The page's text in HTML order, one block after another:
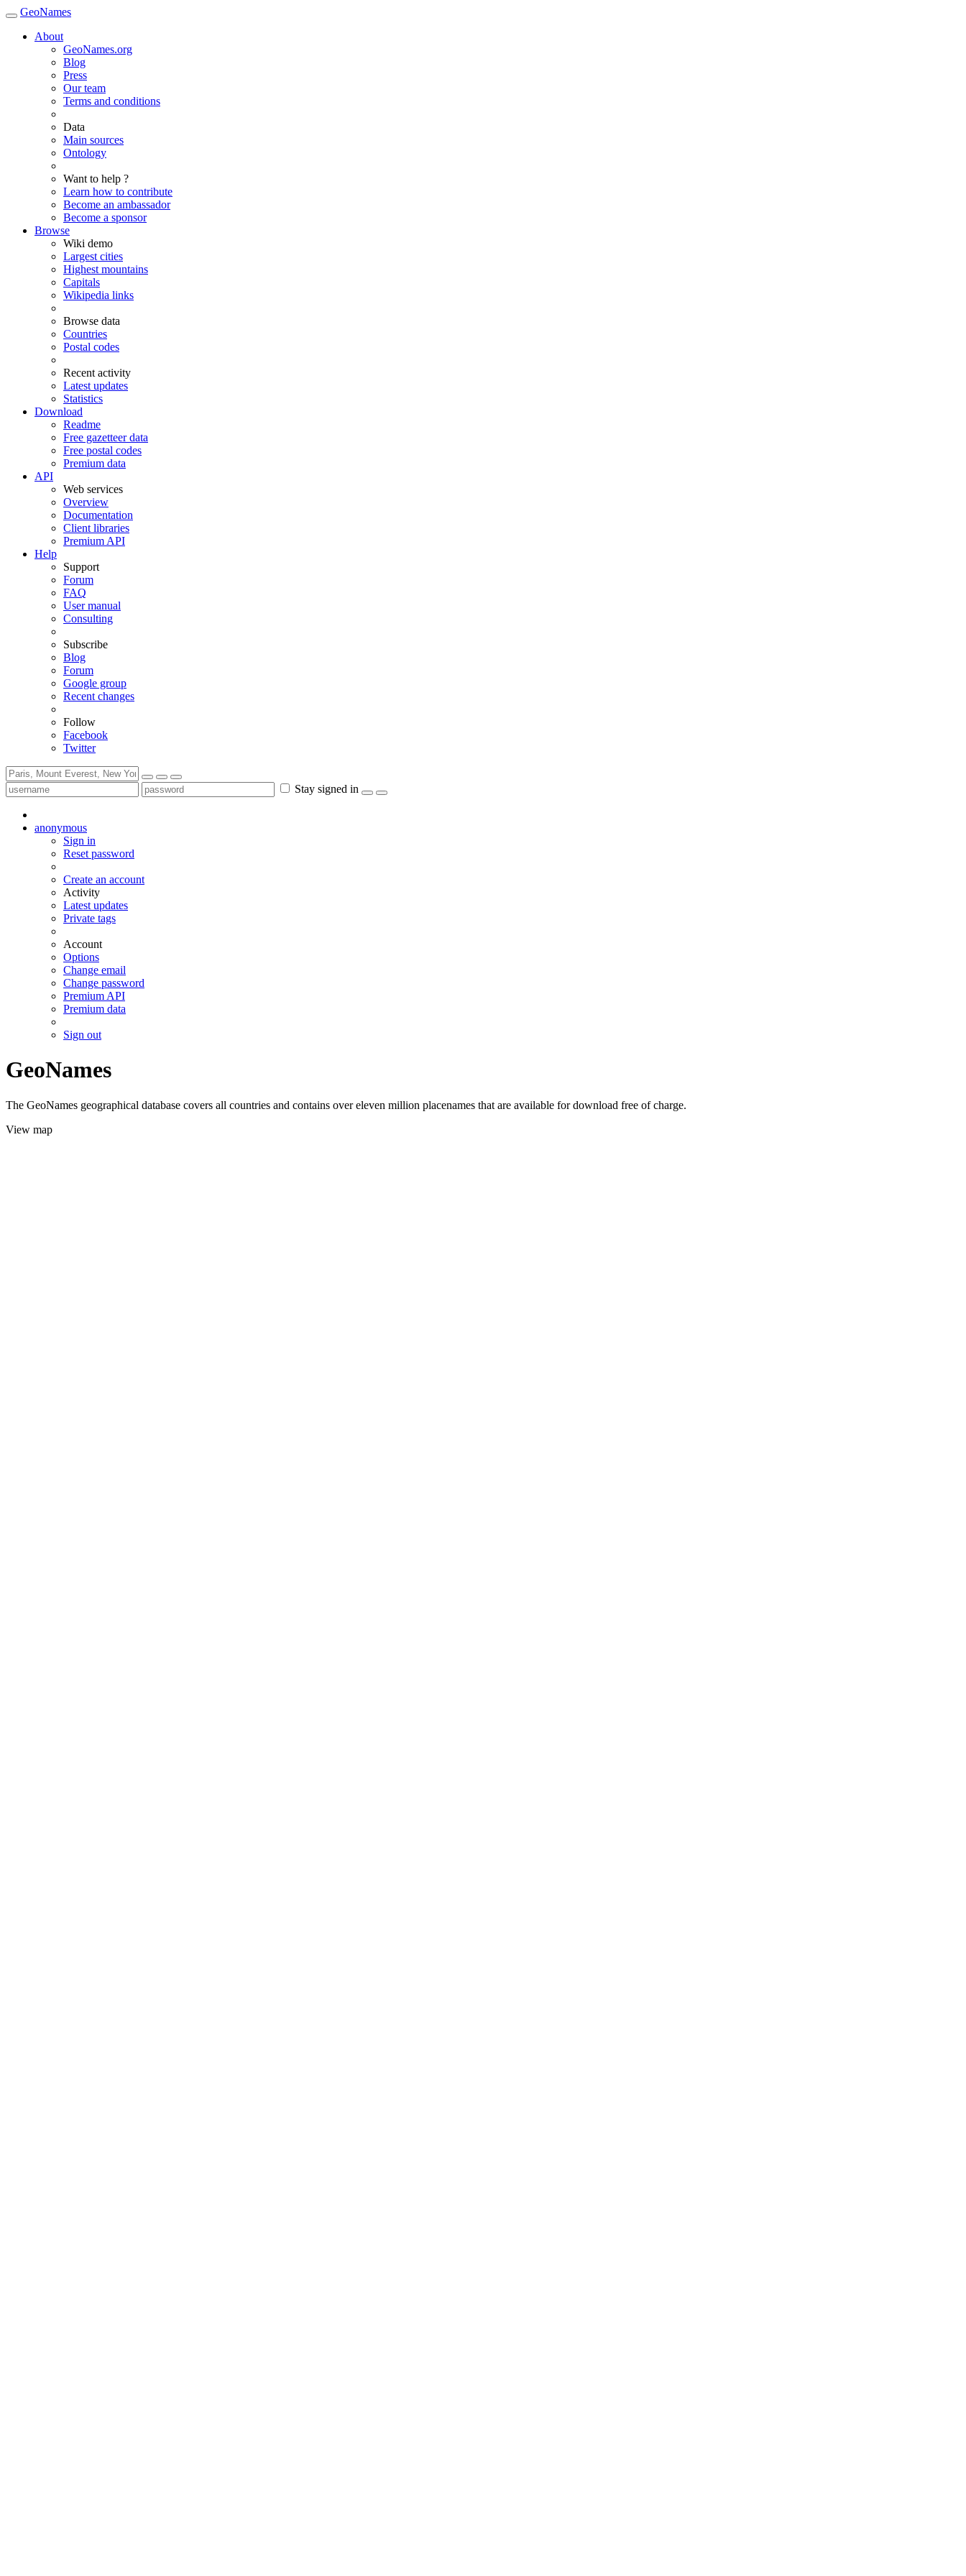
GeoNames
About
GeoNames.org
Blog
Press
Our team
Terms and conditions
Data
Main sources
Ontology
Want to help ?
Learn how to contribute
Become an ambassador
Become a sponsor
Browse
Wiki demo
Largest cities
Highest mountains
Capitals
Wikipedia links
Browse data
Countries
Postal codes
Recent activity
Latest updates
Statistics
Download
Readme
Free gazetteer data
Free postal codes
Premium data
API
Web services
Overview
Documentation
Client libraries
Premium API
Help
Support
Forum
FAQ
User manual
Consulting
Subscribe
Blog
Forum
Google group
Recent changes
Follow
Facebook
Twitter
Stay signed in
anonymous
Sign in
Reset password
Create an account
Activity
Latest updates
Private tags
Account
Options
Change email
Change password
Premium API
Premium data
Sign out
GeoNames
The GeoNames geographical database covers all countries and contains over eleven million placenames that are available for download free of charge.
View map